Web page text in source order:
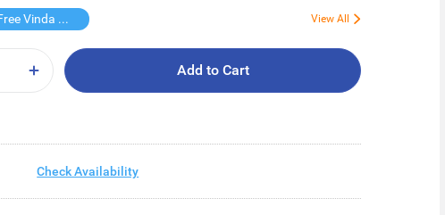
Free Vinda Softpack View All
Add to Cart
Check Availability